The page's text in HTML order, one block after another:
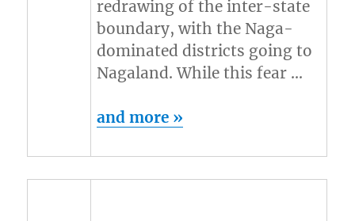
redrawing of the inter-state
boundary, with the Naga-
dominated districts going to
Nagaland. While this fear …
and more »